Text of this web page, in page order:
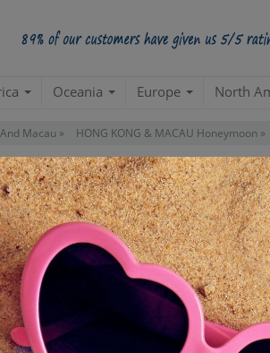
Oceania Europe North
Macau » HONG KONG & MACAU Honeymoon »
Reviews For Package"HONG
PACKAGE ID: